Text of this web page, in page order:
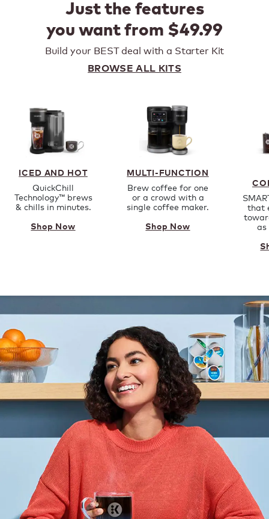
Just the features
you want from $49.99
Build your BEST deal with a Starter Kit
BROWSE ALL KITS
ICED AND HOT
QuickChill
Technology™ brews
& chills in minutes.
Shop Now
MULTI-FUNCTION
Brew coffee for one
or a crowd with a
single coffee maker.
Shop Now
that
as